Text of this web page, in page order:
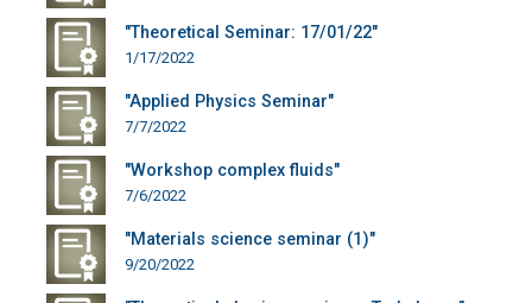
"Theoretical Seminar: 17/01/22"
1/17/2022
"Applied Physics Seminar"
7/7/2022
"Workshop complex fluids"
7/6/2022
"Materials science seminar (1)"
9/20/2022